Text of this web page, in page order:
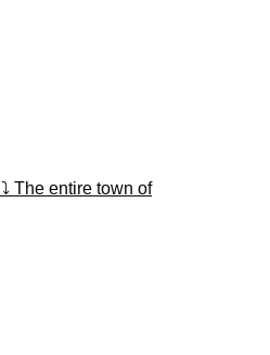
The entire town of